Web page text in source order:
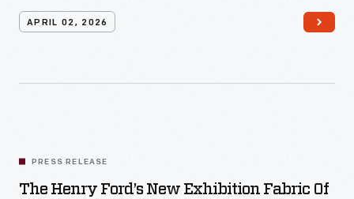
APRIL 02, 2026
PRESS RELEASE
The Henry Ford’s New Exhibition Fabric Of